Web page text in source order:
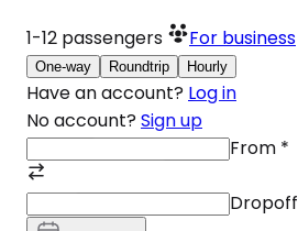
1-12 passengers For business
One-way Roundtrip Hourly
Have an account? Log in
No account? Sign up
From *
Dropoff